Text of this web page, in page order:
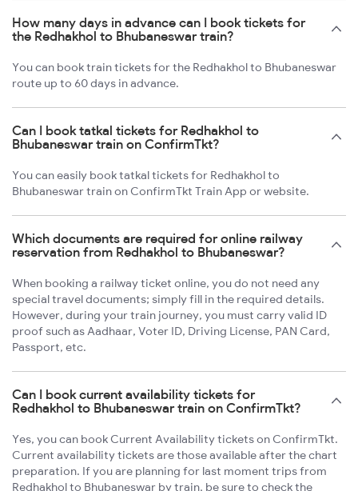
How many days in advance can I book tickets for
the Redhakhol to Bhubaneswar train?
You can book train tickets for the Redhakhol to Bhubaneswar
route up to 60 days in advance.
Can I book tatkal tickets for Redhakhol to
Bhubaneswar train on ConfirmTkt?
You can easily book tatkal tickets for Redhakhol to
Bhubaneswar train on ConfirmTkt Train App or website.
Which documents are required for online railway
reservation from Redhakhol to Bhubaneswar?
When booking a railway ticket online, you do not need any
special travel documents; simply fill in the required details.
However, during your train journey, you must carry valid ID
proof such as Aadhaar, Voter ID, Driving License, PAN Card,
Passport, etc.
Can I book current availability tickets for
Redhakhol to Bhubaneswar train on ConfirmTkt?
Yes, you can book Current Availability tickets on ConfirmTkt.
Current availability tickets are those available after the chart
preparation. If you are planning for last moment trips from
Redhakhol to Bhubaneswar by train, be sure to check the